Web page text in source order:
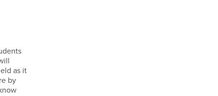
as it
by